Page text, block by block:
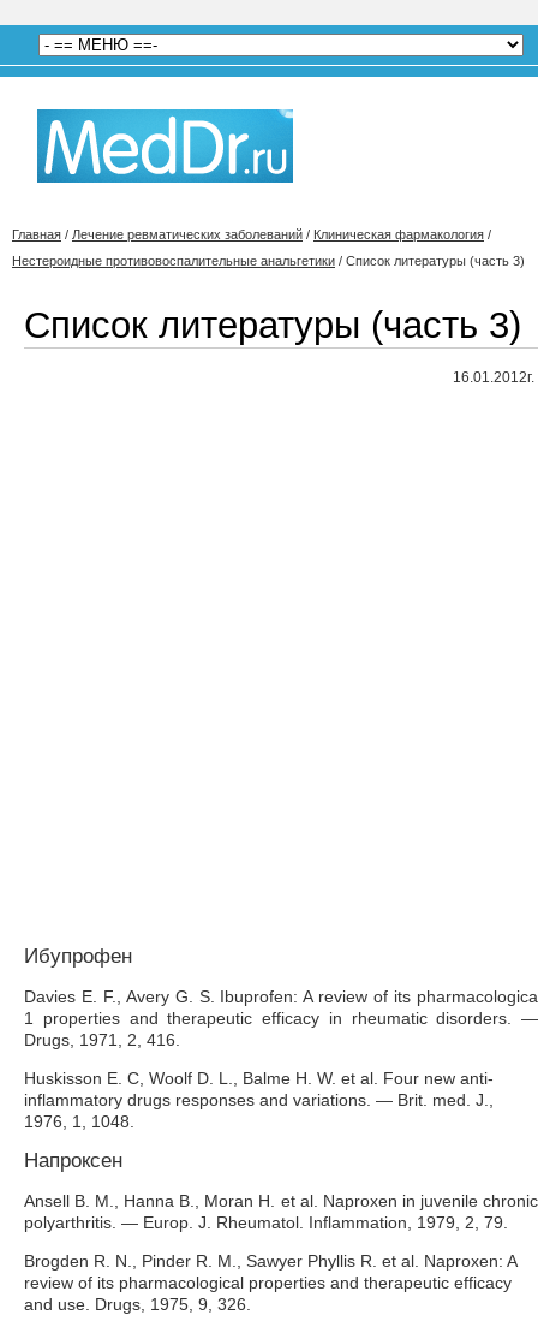
Главная / Лечение ревматических заболеваний / Клиническая фармакология /
Нестероидные противовоспалительные анальгетики / Список литературы (часть 3)
Список литературы (часть 3)
16.01.2012г.
Ибупрофен
Davies E. F., Avery G. S. Ibuprofen: A review of its pharmacologica
1 properties and therapeutic efficacy in rheumatic disorders. —
Drugs, 1971, 2, 416.
Huskisson E. C, Woolf D. L., Balme H. W. et al. Four new anti-
inflammatory drugs responses and variations. — Brit. med. J.,
1976, 1, 1048.
Напроксен
Ansell B. M., Hanna В., Moran H. et al. Naproxen in juvenile chronic
polyarthritis. — Europ. J. Rheumatol. Inflammation, 1979, 2, 79.
Brogden R. N., Pinder R. M., Sawyer Phyllis R. et al. Naproxen: A
review of its pharmacological properties and therapeutic efficacy
and use. Drugs, 1975, 9, 326.